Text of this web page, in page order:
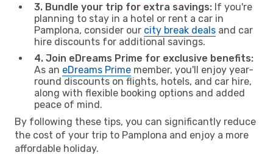
3. Bundle your trip for extra savings: If you're
planning to stay in a hotel or rent a car in
Pamplona, consider our city break deals and car
hire discounts for additional savings.
4. Join eDreams Prime for exclusive benefits:
As an eDreams Prime member, you'll enjoy year-
round discounts on flights, hotels, and car hire,
along with flexible booking options and added
peace of mind.
By following these tips, you can significantly reduce
the cost of your trip to Pamplona and enjoy a more
affordable holiday.